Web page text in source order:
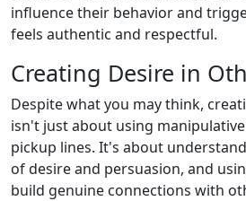
influence their behavior and
feels authentic and respectful.
Creating Desire in
Despite what you may think,
isn't just about using
pickup lines. It's about
of desire and persuasion, and
build genuine connections with